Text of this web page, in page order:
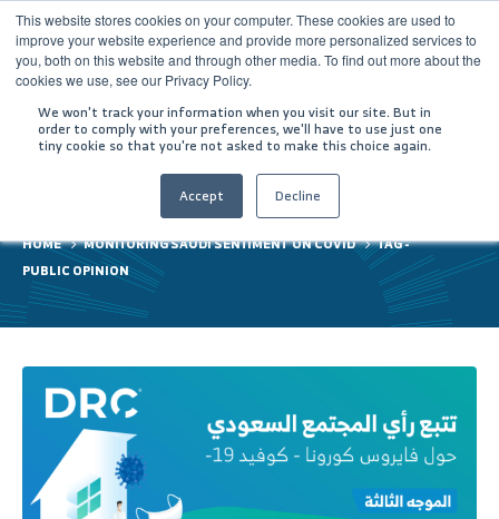
This website stores cookies on your computer. These cookies are used to
improve your website experience and provide more personalized services to
you, both on this website and through other media. To find out more about the
cookies we use, see our Privacy Policy.
We won't track your information when you visit our site. But in
order to comply with your preferences, we'll have to use just one
tiny cookie so that you're not asked to make this choice again.
Accept Decline
public opinion
HOME MONITORING SAUDI SENTIMENT ON COVID
TAG -
PUBLIC OPINION